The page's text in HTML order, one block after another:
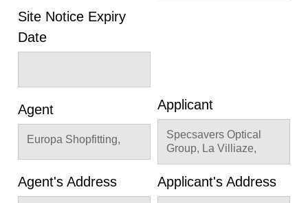
Site Notice Expiry
Date
Agent
Europa Shopfitting,
Applicant
Specsavers Optical
Group, La Villiaze,
Agent's Address Applicant's Address